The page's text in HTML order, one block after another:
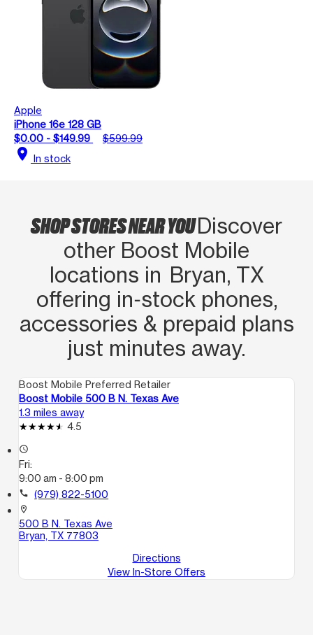
Apple
iPhone 16e 128 GB
$0.00 - $149.99
$599.99
location_on In stock
SHOP STORES NEAR YOUDiscover
other Boost Mobile
locations in Bryan, TX
offering in‑stock phones,
accessories & prepaid plans
just minutes away.
Boost Mobile Preferred Retailer
Boost Mobile 500 B N. Texas Ave
1.3 miles away
4.5
access_time
Fri:
9:00 am - 8:00 pm
call (979) 822-5100
location_on
500 B N. Texas Ave
Bryan, TX 77803
Directions
View In-Store Offers